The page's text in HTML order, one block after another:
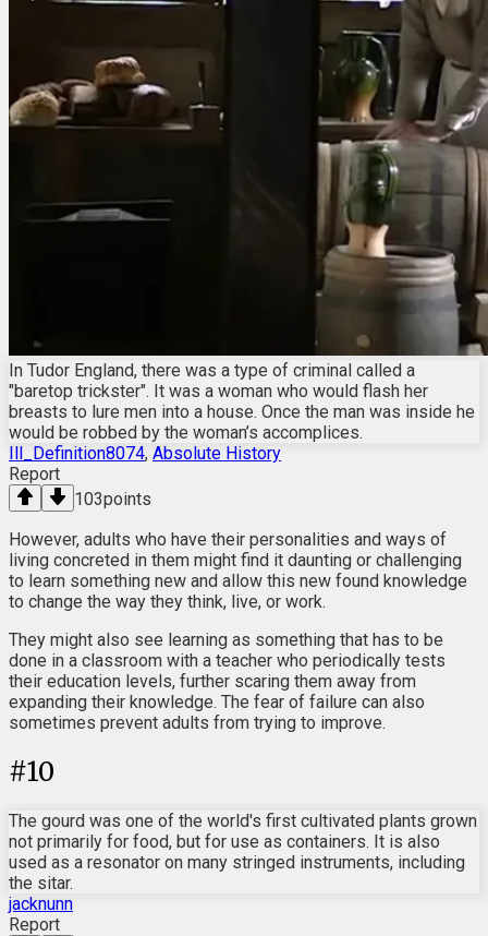
In Tudor England, there was a type of criminal called a
"baretop trickster". It was a woman who would flash her
breasts to lure men into a house. Once the man was inside he
would be robbed by the woman’s accomplices.
Ill_Definition8074, Absolute History
Report
103points
However, adults who have their personalities and ways of
living concreted in them might find it daunting or challenging
to learn something new and allow this new found knowledge
to change the way they think, live, or work.
They might also see learning as something that has to be
done in a classroom with a teacher who periodically tests
their education levels, further scaring them away from
expanding their knowledge. The fear of failure can also
sometimes prevent adults from trying to improve.
#10
The gourd was one of the world's first cultivated plants grown
not primarily for food, but for use as containers. It is also
used as a resonator on many stringed instruments, including
the sitar.
jacknunn
Report